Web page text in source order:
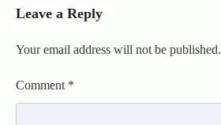
Leave a Reply
Your email address will not be published.
Comment *